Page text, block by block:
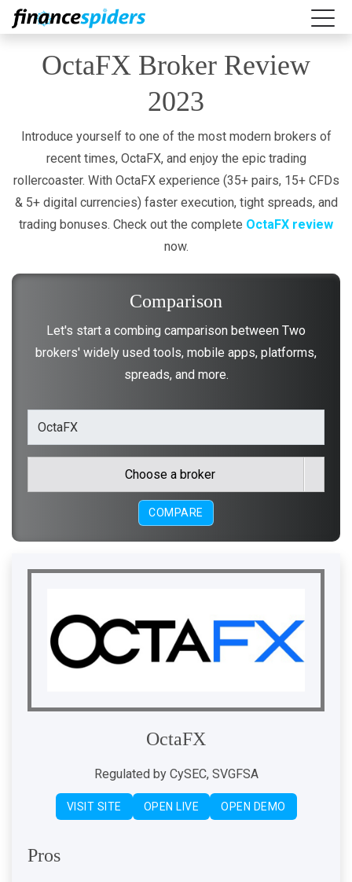
OctaFX Broker Review
2023
Introduce yourself to one of the most modern brokers of
recent times, OctaFX, and enjoy the epic trading
rollercoaster. With OctaFX experience (35+ pairs, 15+ CFDs
& 5+ digital currencies) faster execution, tight spreads, and
trading bonuses. Check out the complete OctaFX review
now.
Comparison
Let's start a combing camparison between Two
brokers' widely used tools, mobile apps, platforms,
spreads, and more.
Choose a broker
COMPARE
OctaFX
Regulated by CySEC, SVGFSA
VISIT SITE OPEN LIVE OPEN DEMO
Pros